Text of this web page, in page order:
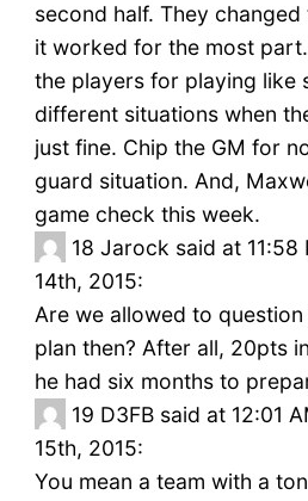
second half. They
it worked for the most
the players for playing like
different situations when
just fine. Chip the GM for
guard situation. And,
game check this week.
18 Jarock said at 11:58
14th, 2015:
Are we allowed to question
plan then? After all, 20pts
he had six months to
19 D3FB said at 12:01
15th, 2015:
You mean a team with a